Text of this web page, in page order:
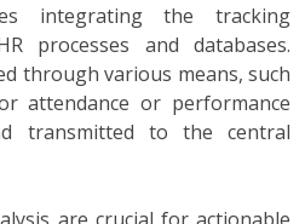
integrating the tracking
processes and databases.
through various means, such
attendance or performance
transmitted to the central